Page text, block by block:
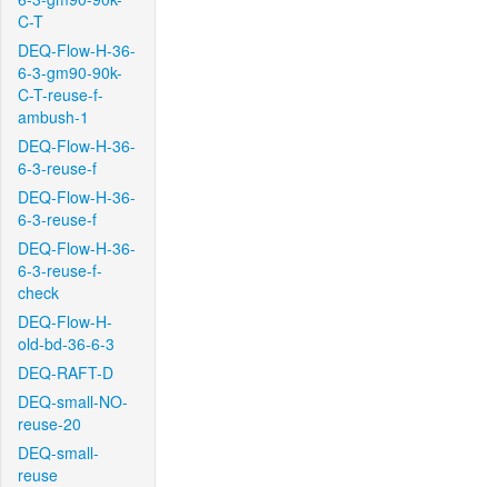
C-T
DEQ-Flow-H-36-
6-3-gm90-90k-
C-T-reuse-f-
ambush-1
DEQ-Flow-H-36-
6-3-reuse-f
DEQ-Flow-H-36-
6-3-reuse-f
DEQ-Flow-H-36-
6-3-reuse-f-
check
DEQ-Flow-H-
old-bd-36-6-3
DEQ-RAFT-D
DEQ-small-NO-
reuse-20
DEQ-small-
reuse